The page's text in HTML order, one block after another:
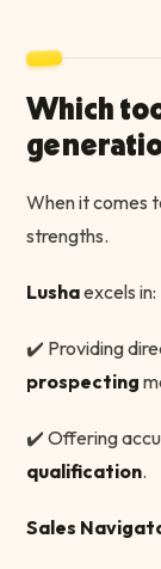
Which
When it comes
strengths.
Lushaexcels in:
✔️ Providing
prospecting
✔️ Offering
qualification.
Sales